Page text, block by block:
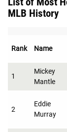
MLB History
Rank Name
1
Mickey
Mantle
2
Eddie
Murray